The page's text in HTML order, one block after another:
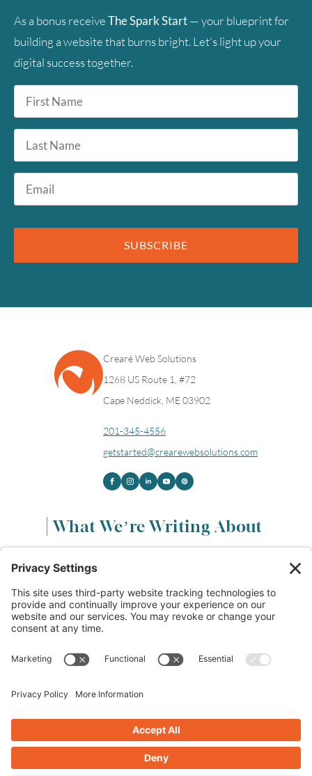
As a bonus receiveThe Spark Start— your blueprint for
building a website that burns bright. Let's light up your
digital success together.
First
Name
*
Last
Name
Email
SUBSCRIBE
Crearé Web Solutions
1268 US Route 1, #72
Cape Neddick, ME 03902
201-345-4556
getstarted@crearewebsolutions.com
What We’re Writing About
Content & Marketing
Life & Leadership(33)
Logo Design & Branding
Small Business Entrepreneurs(114)
Website Design & Development
Cookie PolicyTerms of Service